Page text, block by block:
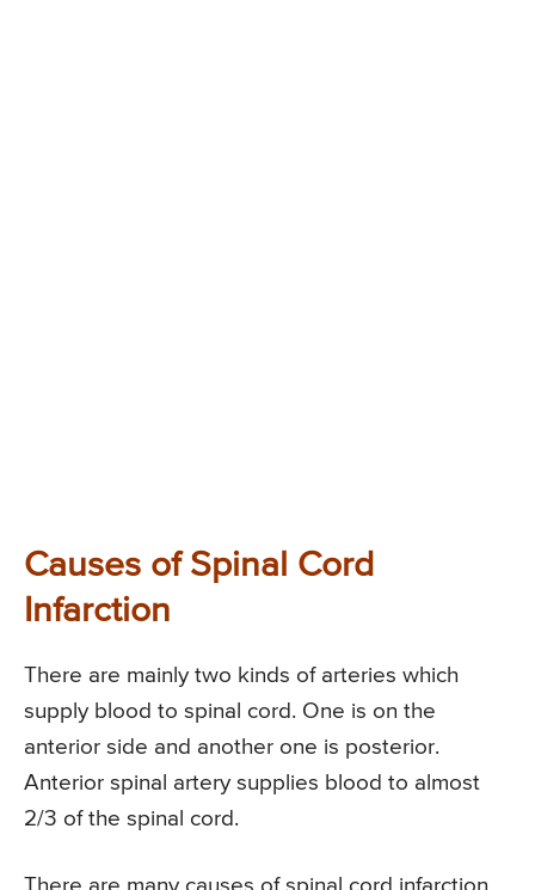
Causes of Spinal Cord
Infarction
There are mainly two kinds of arteries which
supply blood to spinal cord. One is on the
anterior side and another one is posterior.
Anterior spinal artery supplies blood to almost
2/3 of the spinal cord.